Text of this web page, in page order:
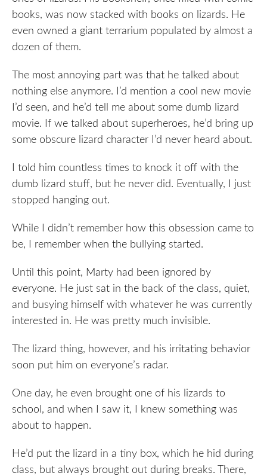
books, was now stacked with books on lizards. He
even owned a giant terrarium populated by almost a
dozen of them.
The most annoying part was that he talked about
nothing else anymore. I’d mention a cool new movie
I’d seen, and he’d tell me about some dumb lizard
movie. If we talked about superheroes, he’d bring up
some obscure lizard character I’d never heard about.
I told him countless times to knock it off with the
dumb lizard stuff, but he never did. Eventually, I just
stopped hanging out.
While I didn’t remember how this obsession came to
be, I remember when the bullying started.
Until this point, Marty had been ignored by
everyone. He just sat in the back of the class, quiet,
and busying himself with whatever he was currently
interested in. He was pretty much invisible.
The lizard thing, however, and his irritating behavior
soon put him on everyone’s radar.
One day, he even brought one of his lizards to
school, and when I saw it, I knew something was
about to happen.
He’d put the lizard in a tiny box, which he hid during
class, but always brought out during breaks. There,